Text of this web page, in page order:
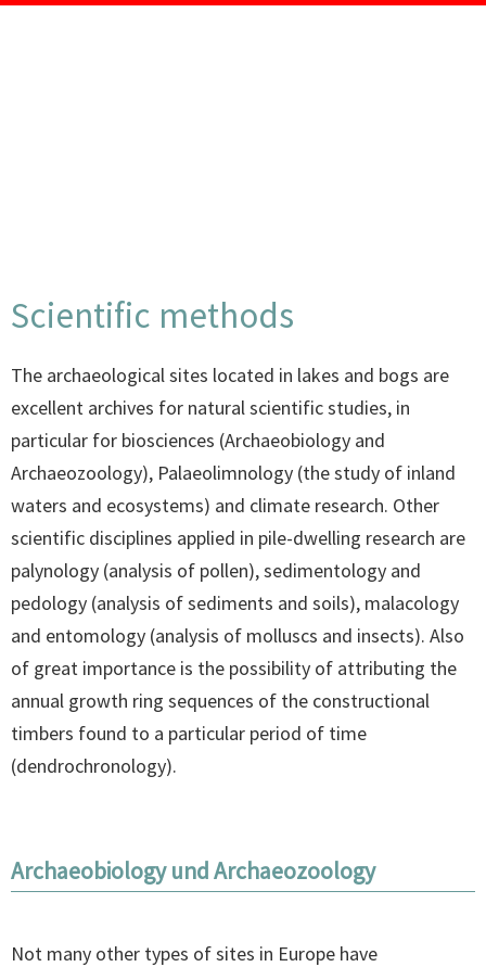
Scientific methods
The archaeological sites located in lakes and bogs are
excellent archives for natural scientific studies, in
particular for biosciences (Archaeobiology and
Archaeozoology), Palaeolimnology (the study of inland
waters and ecosystems) and climate research. Other
scientific disciplines applied in pile-dwelling research are
palynology (analysis of pollen), sedimentology and
pedology (analysis of sediments and soils), malacology
and entomology (analysis of molluscs and insects). Also
of great importance is the possibility of attributing the
annual growth ring sequences of the constructional
timbers found to a particular period of time
(dendrochronology).
Archaeobiology und Archaeozoology
Not many other types of sites in Europe have